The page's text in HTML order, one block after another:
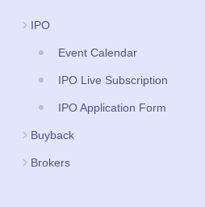
IPO
Event Calendar
IPO Live Subscription
IPO Application Form
Buyback
Brokers